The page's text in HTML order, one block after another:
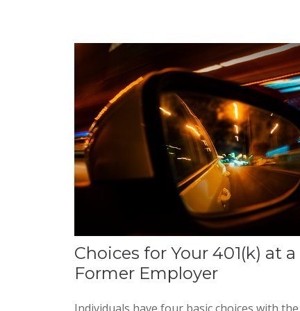
Choices for Your 401(k) at a
Former Employer